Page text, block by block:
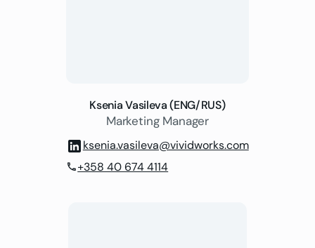
Ksenia Vasileva (ENG/RUS)
Marketing Manager
ksenia.vasileva@vividworks.com
phone+358 40 674 4114